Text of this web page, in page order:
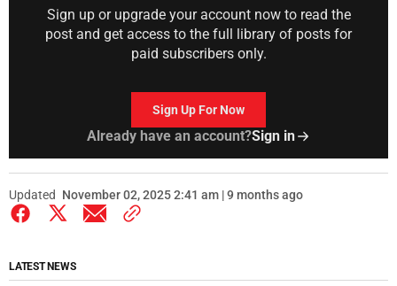
Sign up or upgrade your account now to read the
post and get access to the full library of posts for
paid subscribers only.
Sign Up For Now
Already have an account?Sign in
Updated November 02, 2025 2:41 am | 9 months ago
LATEST NEWS